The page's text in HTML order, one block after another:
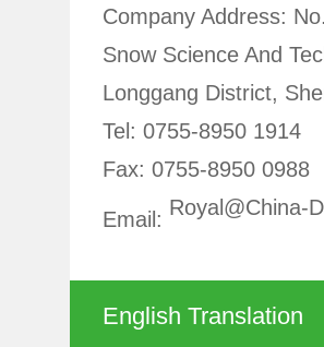
Company Address:
Snow Science And
Longgang District,
Tel: 0755-8950
Fax: 0755-8950
Email: Royal@china-
English Translation